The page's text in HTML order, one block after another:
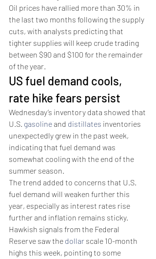
Oil prices have rallied more than 30% in
the last two months following the supply
cuts, with analysts predicting that
tighter supplies will keep crude trading
between $90 and $100 for the remainder
of the year.
US fuel demand cools,
rate hike fears persist
Wednesday’s inventory data showed that
U.S. gasoline and distillates inventories
unexpectedly grew in the past week,
indicating that fuel demand was
somewhat cooling with the end of the
summer season.
The trend added to concerns that U.S.
fuel demand will weaken further this
year, especially as interest rates rise
further and inflation remains sticky.
Hawkish signals from the Federal
Reserve saw the dollar scale 10-month
highs this week, pointing to some